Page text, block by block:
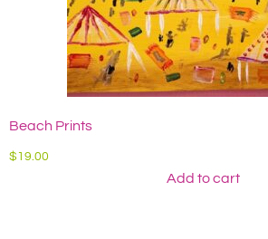
Beach Prints
$19.00
Add to cart